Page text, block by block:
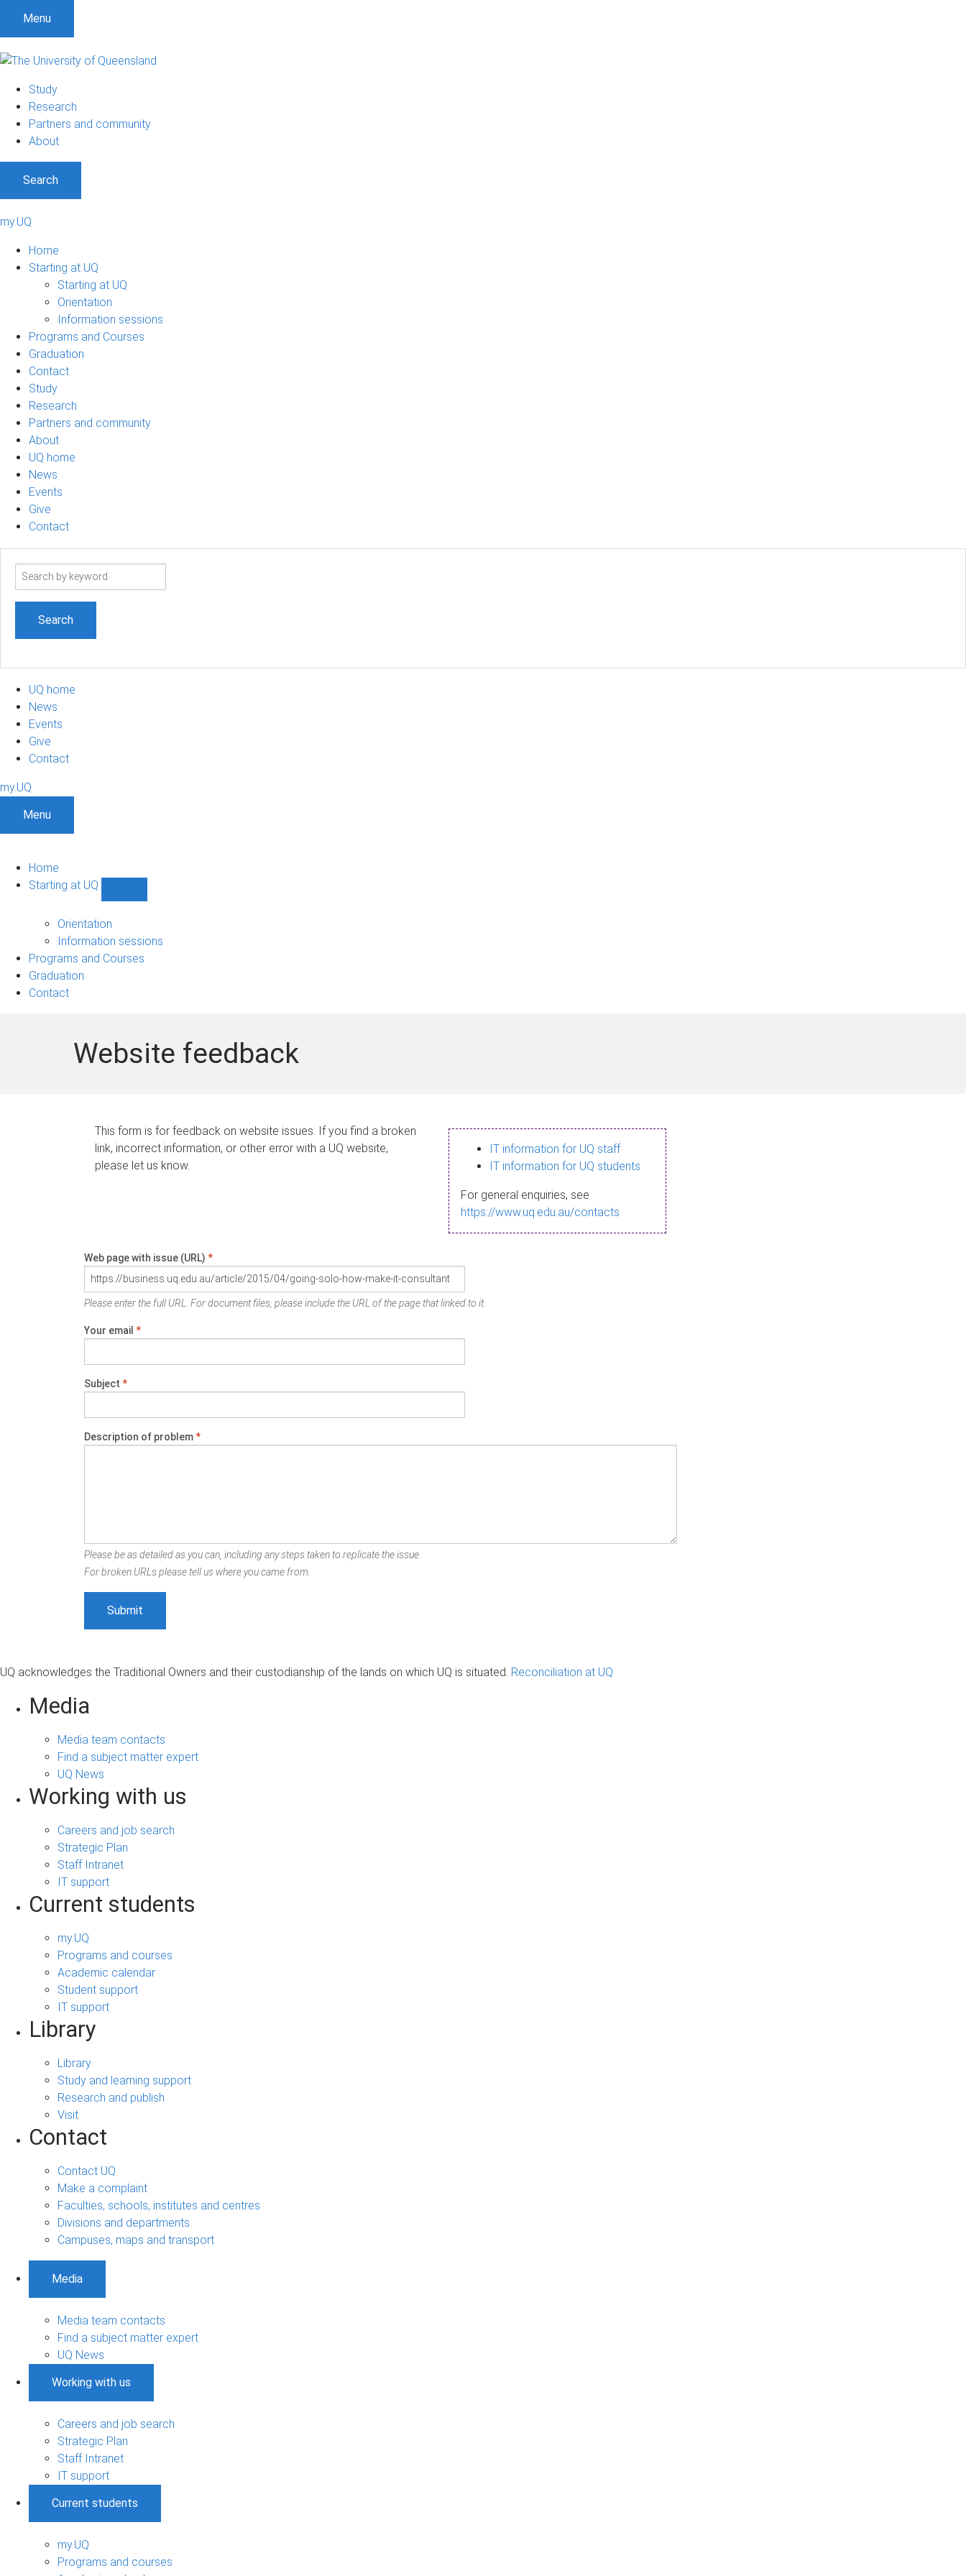
Menu
Study
Research
Partners and community
About
Search
my.UQ
Home
Starting at UQ
Starting at UQ
Orientation
Information sessions
Programs and Courses
Graduation
Contact
Study
Research
Partners and community
About
UQ home
News
Events
Give
Contact
Search
UQ home
News
Events
Give
Contact
my.UQ
Menu
Home
Starting at UQ
UQ
navigation
Orientation
Information sessions
Programs and Courses
Graduation
Contact
Website feedback
This form is for feedback on website issues. If you find a broken
link, incorrect information, or other error with a UQ website,
please let us know.
IT information for UQ staff
IT information for UQ students
For general enquiries, see
https://www.uq.edu.au/contacts
Web page with issue (URL) *
Please enter the full URL. For document files, please include the URL of the page that linked to it.
Your email *
Subject *
Description of problem*
Please be as detailed as you can, including any steps taken to replicate the issue.
For broken URLs please tell us where you came from.
UQ acknowledges the Traditional Owners and their custodianship of the lands on which UQ is situated. Reconciliation at UQ
Media
Media team contacts
Find a subject matter expert
UQ News
Working with us
Careers and job search
Strategic Plan
Staff Intranet
IT support
Current students
my.UQ
Programs and courses
Academic calendar
Student support
IT support
Library
Library
Study and learning support
Research and publish
Visit
Contact
Contact UQ
Make a complaint
Faculties, schools, institutes and centres
Divisions and departments
Campuses, maps and transport
Media
Media team contacts
Find a subject matter expert
UQ News
Working with us
Careers and job search
Strategic Plan
Staff Intranet
IT support
Current students
my.UQ
Programs and courses